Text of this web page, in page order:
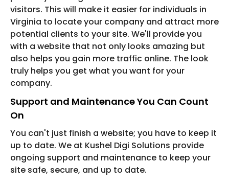
visitors. This will make it easier for individuals in
Virginia to locate your company and attract more
potential clients to your site. We'll provide you
with a website that not only looks amazing but
also helps you gain more traffic online. The look
truly helps you get what you want for your
company.
Support and Maintenance You Can Count
On
You can't just finish a website; you have to keep it
up to date. We at Kushel Digi Solutions provide
ongoing support and maintenance to keep your
site safe, secure, and up to date.